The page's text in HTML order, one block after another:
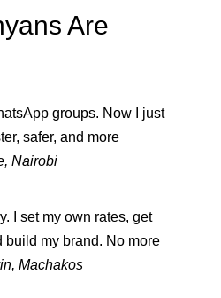
Are
groups. Now I just
safer, and more
Nairobi
I set my own rates, get
build my brand. No more
Machakos